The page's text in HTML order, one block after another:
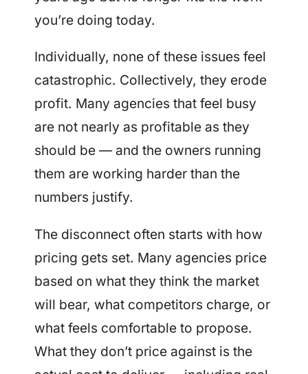
you’re doing today.
Individually, none of these issues feel
catastrophic. Collectively, they erode
profit. Many agencies that feel busy
are not nearly as profitable as they
should be — and the owners running
them are working harder than the
numbers justify.
The disconnect often starts with how
pricing gets set. Many agencies price
based on what they think the market
will bear, what competitors charge, or
what feels comfortable to propose.
What they don’t price against is the